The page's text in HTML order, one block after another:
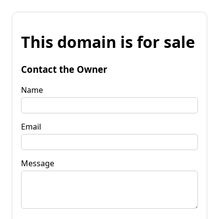
This domain is for sale
Contact the Owner
Name
Email
Message